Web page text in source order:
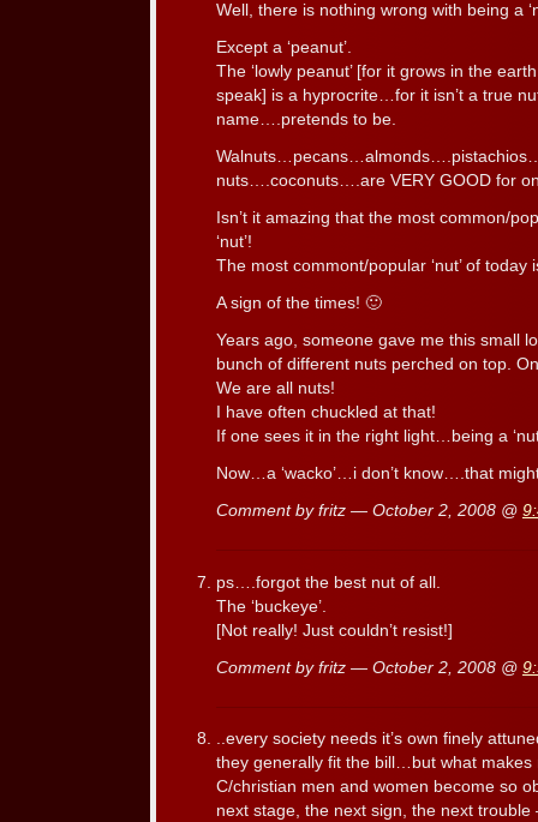
Well, there is nothing wrong with being a
Except a ‘peanut’.
The ‘lowly peanut’ [for it grows in the
speak] is a hyprocrite…for it isn’t a true
name….pretends to be.
nuts….coconuts….are VERY GOOD for
Isn’t it amazing that the most common/
‘nut’!
The most commont/popular ‘nut’ of today
A sign of the times! 🙂
Years ago, someone gave me this small
bunch of different nuts perched on top.
We are all nuts!
I have often chuckled at that!
If one sees it in the right light…being a
Now…a ‘wacko’…i don’t know….that
Comment by fritz — October 2, 2008 @
ps….forgot the best nut of all.
The ‘buckeye’.
[Not really! Just couldn’t resist!]
Comment by fritz — October 2, 2008 @
..every society needs it’s own finely
they generally fit the bill…but what makes
C/christian men and women become so
next stage, the next sign, the next